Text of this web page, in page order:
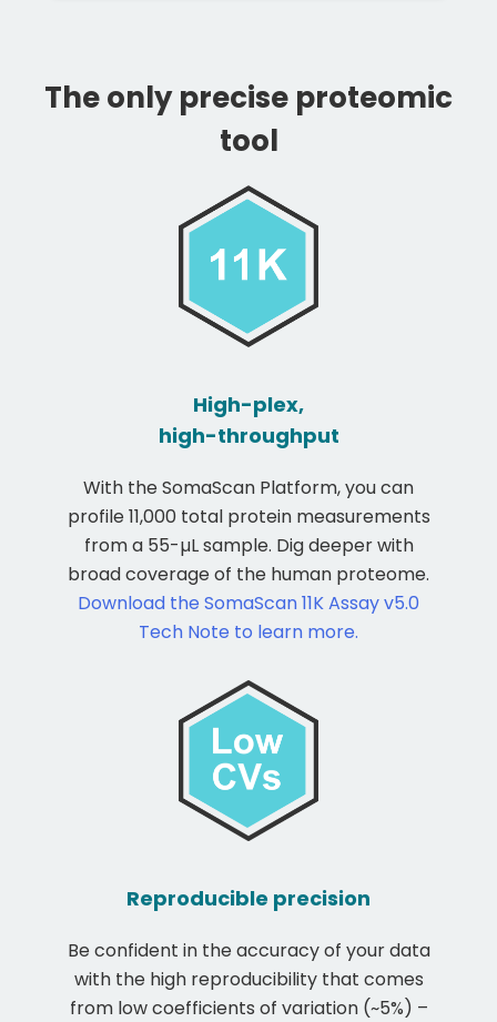
The only precise proteomic
tool
High-plex,
high-throughput
With the SomaScan Platform, you can
profile 11,000 total protein measurements
from a 55-µL sample. Dig deeper with
broad coverage of the human proteome.
Download the SomaScan 11K Assay v5.0
Tech Note to learn more.
Reproducible precision
Be confident in the accuracy of your data
with the high reproducibility that comes
from low coefficients of variation (~5%) –